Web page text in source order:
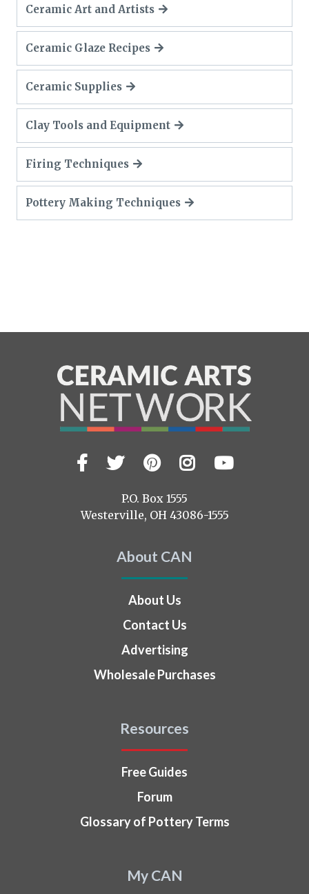
Ceramic Art and Artists
Ceramic Glaze Recipes
Ceramic Supplies
Clay Tools and Equipment
Firing Techniques
Pottery Making Techniques
Visit
us
Facebook
TwitterPinterest
Instagram
YouTube
P.O. Box 1555
Westerville, OH 43086-1555
About CAN
About Us
Contact Us
Advertising
Wholesale Purchases
Resources
Free Guides
Forum
Glossary of Pottery Terms
My CAN